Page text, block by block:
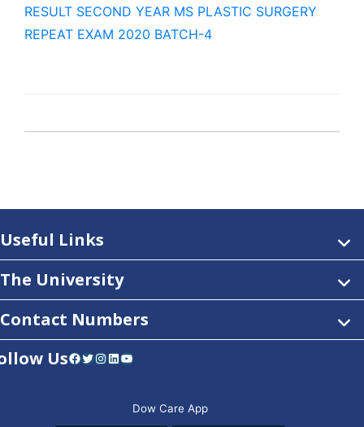
RESULT SECOND YEAR MS PLASTIC SURGERY
REPEAT EXAM 2020 BATCH-4
Useful Links
The University
Contact Numbers
UsFacebook Twitter Instagram LinkedIn YouTube
Dow Care App